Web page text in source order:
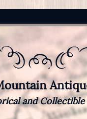
and Collectible